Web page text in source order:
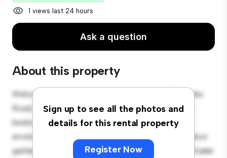
1 views last 24 hours
Ask a question
About this property
Sign up to see all the photos and
details for this rental property
Register Now
Welcome to your new suburban oasis at 66 Alexandra
Road, Devon, PL4 7JT, Plymouth! This charming 6-
bedroom house offers a spacious and welcoming
environment. The large backyard is perfect for outdoor
gatherings, and the cozy interior provides a comfortable